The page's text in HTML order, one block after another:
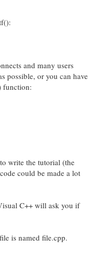
and many users
possible, or you can have
function:
write the tutorial (the
could be made a lot
C++ will ask you if
is named file.cpp.